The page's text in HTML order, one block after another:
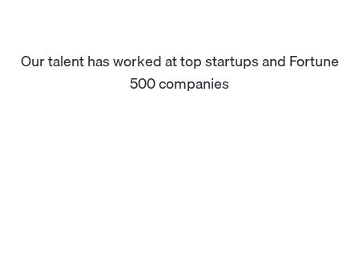
Our talent has worked at top startups and Fortune
500 companies